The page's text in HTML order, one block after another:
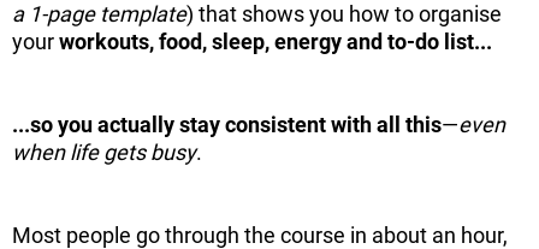
a 1-page template) that shows you how to organise
yourworkouts, food, sleep, energy and to-do list...
...so you actually stay consistent with all this—even
when life gets busy.
Most people go through the course in about an hour,